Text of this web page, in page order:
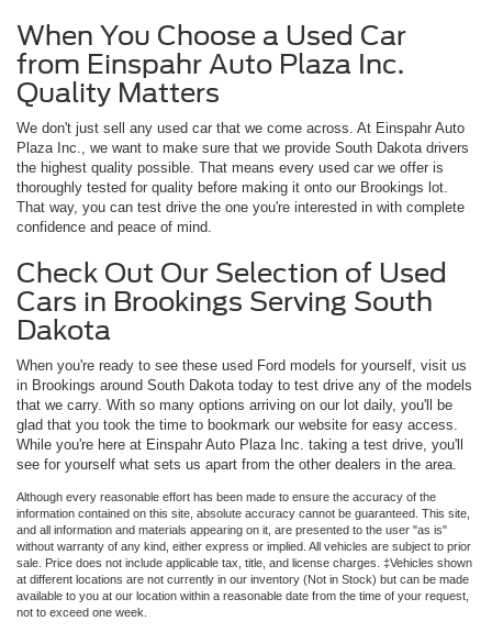
When You Choose a Used Car
from Einspahr Auto Plaza Inc.
Quality Matters
We don't just sell any used car that we come across. At Einspahr Auto
Plaza Inc., we want to make sure that we provide South Dakota drivers
the highest quality possible. That means every used car we offer is
thoroughly tested for quality before making it onto our Brookings lot.
That way, you can test drive the one you're interested in with complete
confidence and peace of mind.
Check Out Our Selection of Used
Cars in Brookings Serving South
Dakota
When you're ready to see these used Ford models for yourself, visit us
in Brookings around South Dakota today to test drive any of the models
that we carry. With so many options arriving on our lot daily, you'll be
glad that you took the time to bookmark our website for easy access.
While you're here at Einspahr Auto Plaza Inc. taking a test drive, you'll
see for yourself what sets us apart from the other dealers in the area.
Although every reasonable effort has been made to ensure the accuracy of the
information contained on this site, absolute accuracy cannot be guaranteed. This site,
and all information and materials appearing on it, are presented to the user "as is"
without warranty of any kind, either express or implied. All vehicles are subject to prior
sale. Price does not include applicable tax, title, and license charges. ‡Vehicles shown
at different locations are not currently in our inventory (Not in Stock) but can be made
available to you at our location within a reasonable date from the time of your request,
not to exceed one week.